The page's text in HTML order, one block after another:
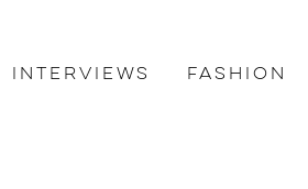
Interviews Fashion